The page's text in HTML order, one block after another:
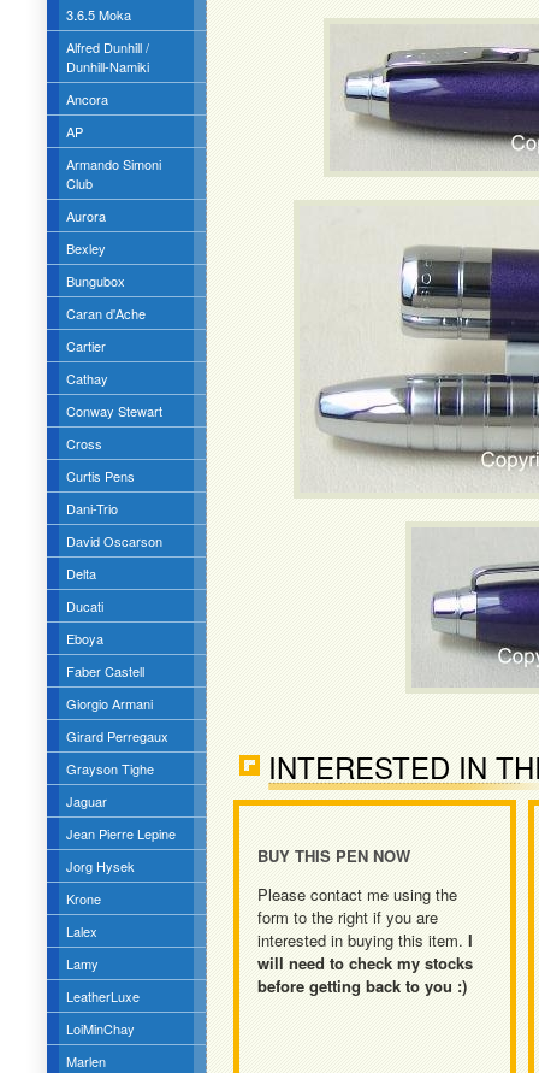
3.6.5 Moka
Alfred Dunhill /
Dunhill-Namiki
Ancora
AP
Armando Simoni
Club
Aurora
Bexley
Bungubox
Caran d'Ache
Cartier
Cathay
Conway Stewart
Cross
Curtis Pens
Dani-Trio
David Oscarson
Delta
Ducati
Eboya
Faber Castell
Giorgio Armani
Girard Perregaux
Grayson Tighe
Jaguar
Jean Pierre Lepine
Jorg Hysek
Krone
Lalex
Lamy
LeatherLuxe
LoiMinChay
Marlen
INTERESTED IN
BUY THIS PEN NOW
Please contact me using the
form to the right if you are
interested in buying this item. I
will need to check my stocks
before getting back to you :)